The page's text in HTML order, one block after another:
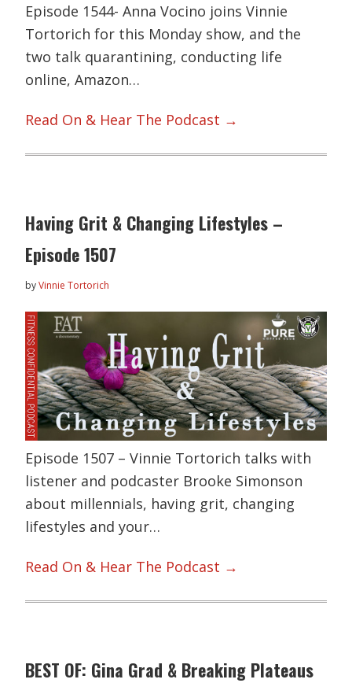
Episode 1544- Anna Vocino joins Vinnie
Tortorich for this Monday show, and the
two talk quarantining, conducting life
online, Amazon…
Read On & Hear The Podcast →
Having Grit & Changing Lifestyles –
Episode 1507
byVinnie Tortorich
Episode 1507 – Vinnie Tortorich talks with
listener and podcaster Brooke Simonson
about millennials, having grit, changing
lifestyles and your…
Read On & Hear The Podcast →
BEST OF: Gina Grad & Breaking Plateaus